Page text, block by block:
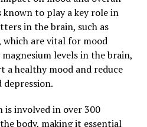
to play a key role in
in the brain, such as
are vital for mood
levels in the brain,
a healthy mood and reduce
is involved in over 300
body, making it essential